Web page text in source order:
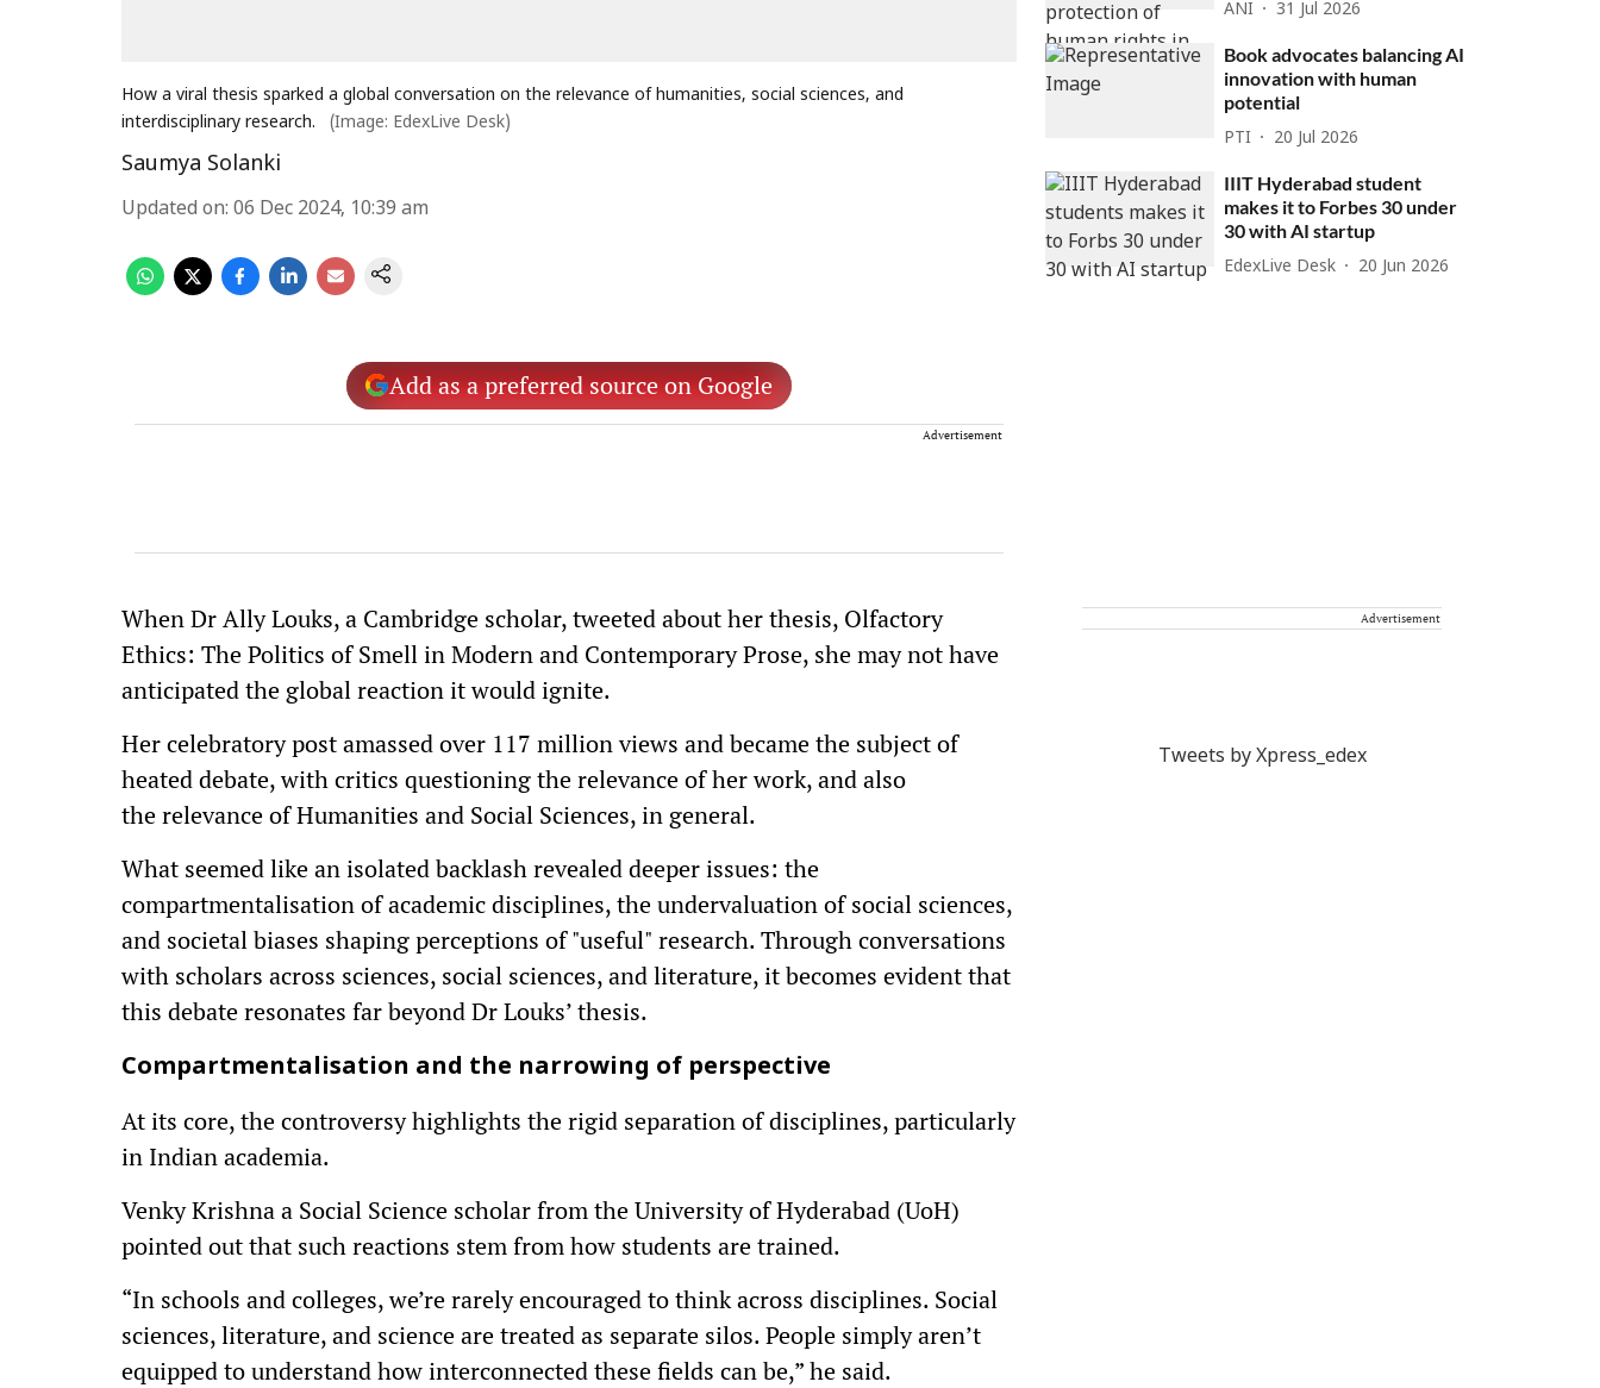
How a viral thesis sparked a global conversation on the relevance of humanities, social sciences, and
interdisciplinary research.
(Image: EdexLive Desk)
Saumya Solanki
Updated on: 06 Dec 2024, 10:39 am
Add as a preferred source on Google
Advertisement
When Dr Ally Louks, a Cambridge scholar, tweeted about her thesis, Olfactory
Ethics: The Politics of Smell in Modern and Contemporary Prose, she may not have
anticipated the global reaction it would ignite.
Her celebratory post amassed over 117 million views and became the subject of
heated debate, with critics questioning the relevance of her work, and also
the relevance of Humanities and Social Sciences, in general.
What seemed like an isolated backlash revealed deeper issues: the
compartmentalisation of academic disciplines, the undervaluation of social sciences,
and societal biases shaping perceptions of "useful" research. Through conversations
with scholars across sciences, social sciences, and literature, it becomes evident that
this debate resonates far beyond Dr Louks’ thesis.
Compartmentalisation and the narrowing of perspective
At its core, the controversy highlights the rigid separation of disciplines, particularly
in Indian academia.
Venky Krishna a Social Science scholar from the University of Hyderabad (UoH)
pointed out that such reactions stem from how students are trained.
“In schools and colleges, we’re rarely encouraged to think across disciplines. Social
sciences, literature, and science are treated as separate silos. People simply aren’t
equipped to understand how interconnected these fields can be,” he said.
ANI 31 Jul 2026
Book advocates balancing AI
innovation with human
potential
PTI 20 Jul 2026
IIIT Hyderabad student
makes it to Forbes 30 under
30 with AI startup
EdexLive Desk 20 Jun 2026
Advertisement
Tweets by Xpress_edex